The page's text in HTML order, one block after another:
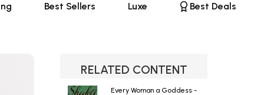
Best Sellers Luxe Best Deals
RELATED CONTENT
Every Woman a Goddess -